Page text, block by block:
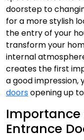
doorstep to
for a more stylish
the entry of your
transform your
internal
creates the first
a good impression,
doorsopening up
Importance
Entrance